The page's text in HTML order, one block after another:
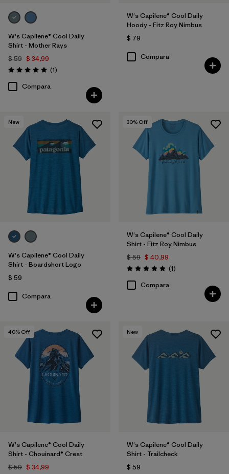
W's Capilene® Cool Daily
Shirt - Mother Rays
$ 59 $ 34,99
Valoración: 5.0 / 5
(1Comentarios
)
Compara
W's Capilene® Cool Daily
Hoody - Fitz Roy Nimbus
$ 79
Compara
New
W's Capilene® Cool Daily
Shirt - Boardshort Logo
$ 59
Compara
30% Off
W's Capilene® Cool Daily
Shirt - Fitz Roy Nimbus
$ 59 $ 40,99
Valoración: 5.0 / 5
(1Comentarios
)
Compara
40% Off
W's Capilene® Cool Daily
Shirt - Chouinard® Crest
$ 59 $ 34,99
New
W's Capilene® Cool Daily
Shirt - Trailcheck
$ 59